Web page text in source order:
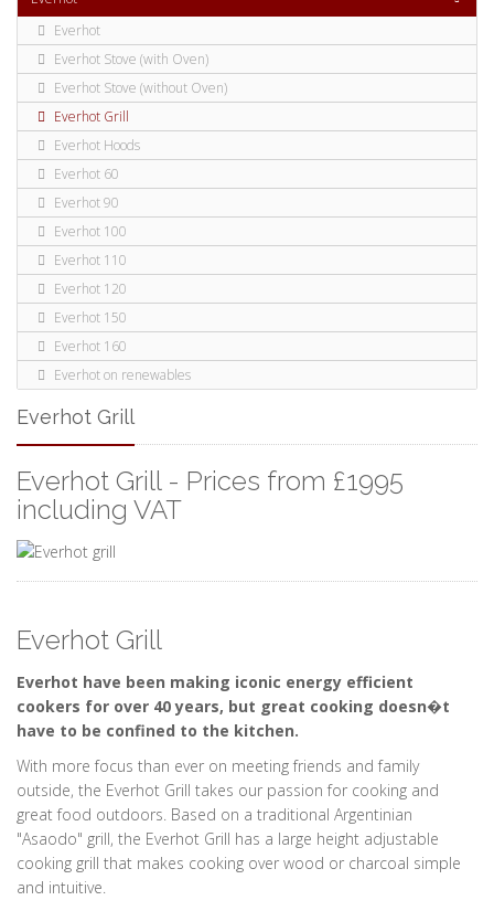
Everhot
Everhot Stove (with Oven)
Everhot Stove (without Oven)
Everhot Grill
Everhot Hoods
Everhot 60
Everhot 90
Everhot 100
Everhot 110
Everhot 120
Everhot 150
Everhot 160
Everhot on renewables
Everhot Grill
Everhot Grill - Prices from £1995
including VAT
Everhot Grill
Everhot have been making iconic energy efficient
cookers for over 40 years, but great cooking doesn�t
have to be confined to the kitchen.
With more focus than ever on meeting friends and family
outside, the Everhot Grill takes our passion for cooking and
great food outdoors. Based on a traditional Argentinian
"Asaodo" grill, the Everhot Grill has a large height adjustable
cooking grill that makes cooking over wood or charcoal simple
and intuitive.